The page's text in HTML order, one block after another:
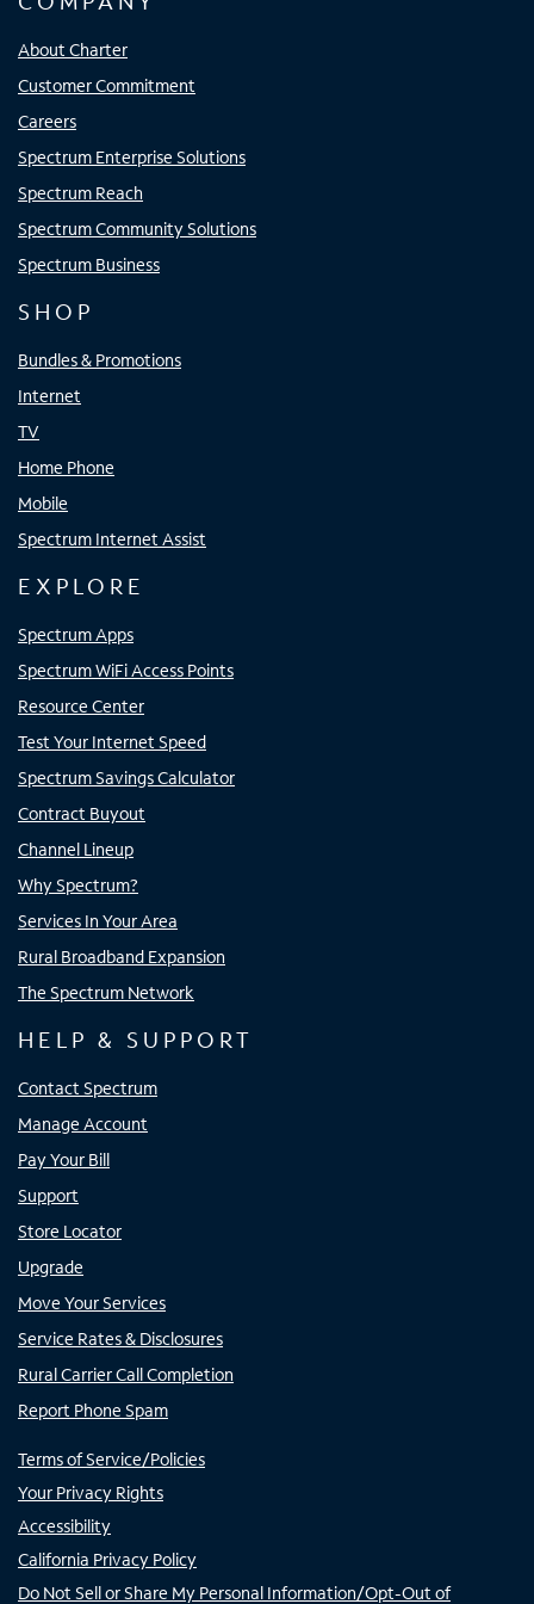
About Charter
Customer Commitment
Careers
Spectrum Enterprise Solutions
Spectrum Reach
Spectrum Community Solutions
Spectrum Business
SHOP
Bundles & Promotions
Internet
TV
Home Phone
Mobile
Spectrum Internet Assist
EXPLORE
Spectrum Apps
Spectrum WiFi Access Points
Resource Center
Test Your Internet Speed
Spectrum Savings Calculator
Contract Buyout
Channel Lineup
Why Spectrum?
Services In Your Area
Rural Broadband Expansion
The Spectrum Network
HELP & SUPPORT
Contact Spectrum
Manage Account
Pay Your Bill
Support
Store Locator
Upgrade
Move Your Services
Service Rates & Disclosures
Rural Carrier Call Completion
Report Phone Spam
Terms of Service/Policies
Your Privacy Rights
Accessibility
California Privacy Policy
Do Not Sell or Share My Personal Information/Opt-Out of